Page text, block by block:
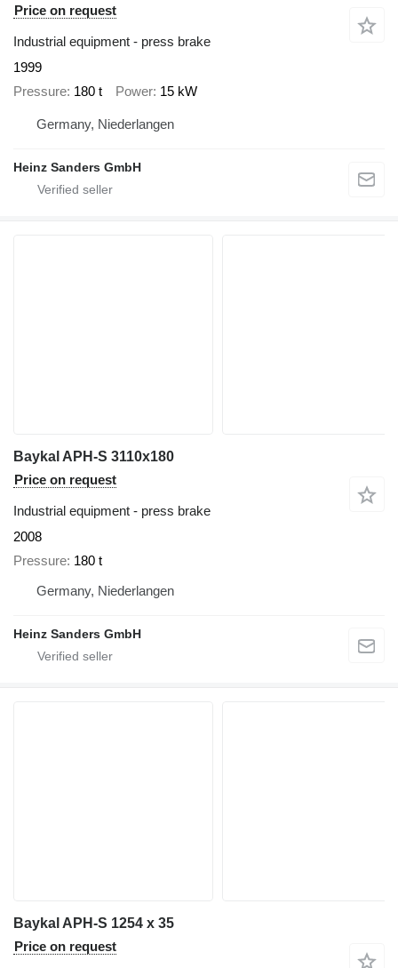
Price on request
Industrial equipment - press brake
1999
Pressure 180 t Power 15 kW
Germany, Niederlangen
Heinz Sanders GmbH
Baykal APH-S 3110x180
Price on request
Industrial equipment - press brake
2008
Pressure 180 t
Germany, Niederlangen
Heinz Sanders GmbH
Baykal APH-S 1254 x 35
Price on request